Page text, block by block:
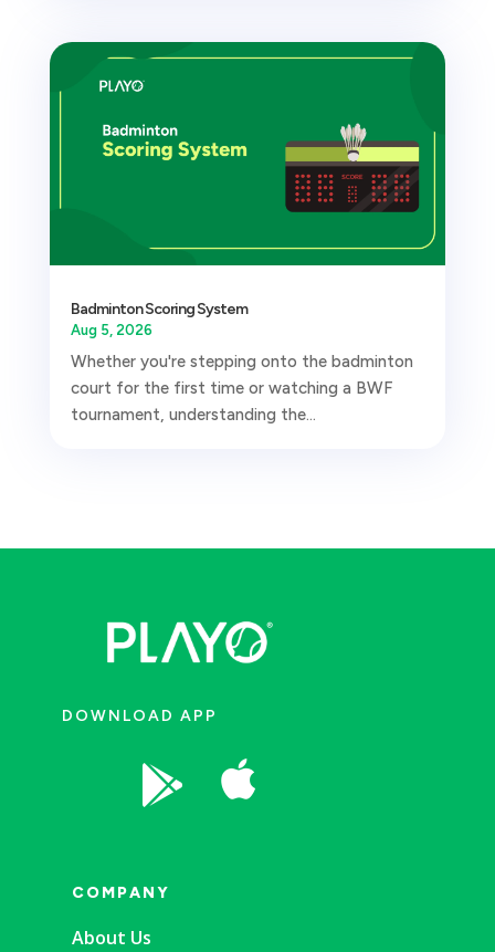
Badminton Scoring System
Aug 5, 2026
Whether you're stepping onto the badminton
court for the first time or watching a BWF
tournament, understanding the...
DOWNLOAD APP
 
COMPANY
About Us